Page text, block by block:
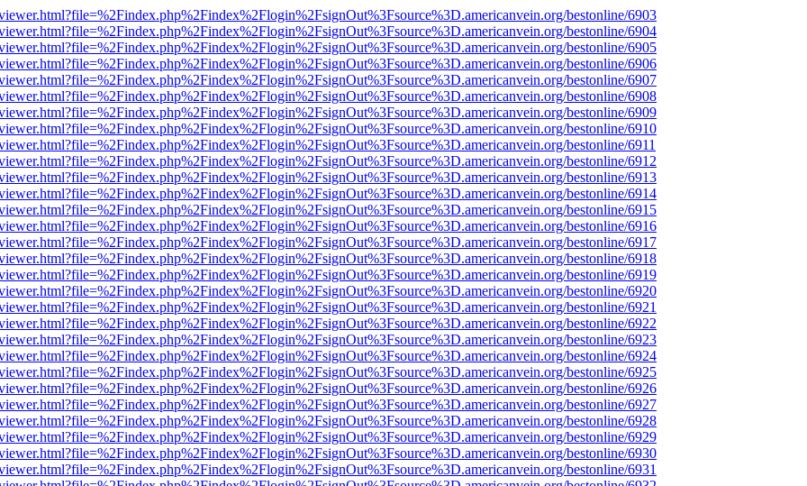
bestonline/6903
bestonline/6904
bestonline/6905
bestonline/6906
bestonline/6907
bestonline/6908
bestonline/6909
bestonline/6910
bestonline/6911
bestonline/6912
bestonline/6913
bestonline/6914
bestonline/6915
bestonline/6916
bestonline/6917
bestonline/6918
bestonline/6919
bestonline/6920
bestonline/6921
bestonline/6922
bestonline/6923
bestonline/6924
bestonline/6925
bestonline/6926
bestonline/6927
bestonline/6928
bestonline/6929
bestonline/6930
bestonline/6931